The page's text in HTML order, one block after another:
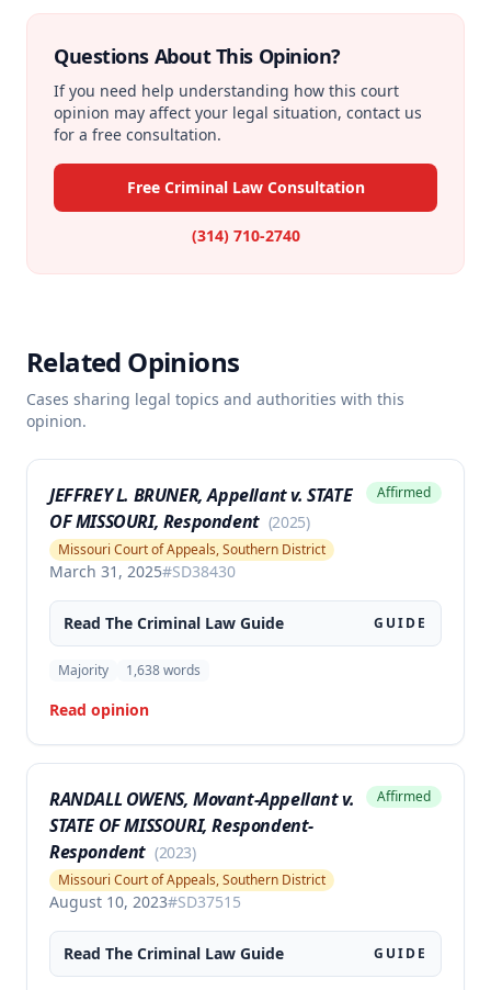
Questions About This Opinion?
If you need help understanding how this court
opinion may affect your legal situation, contact us
for a free consultation.
Free Criminal Law Consultation
(314) 710-2740
Related Opinions
Cases sharing legal topics and authorities with this
opinion.
JEFFREY L. BRUNER, Appellant v. STATE
OF MISSOURI, Respondent (2025)
Missouri Court of Appeals, Southern District
March 31, 2025#SD38430
Affirmed
Read The Criminal Law Guide GUIDE
Majority 1,638words
Read opinion
RANDALL OWENS, Movant-Appellant v.
STATE OF MISSOURI, Respondent-
Respondent (2023)
Missouri Court of Appeals, Southern District
August 10, 2023#SD37515
Affirmed
Read The Criminal Law Guide GUIDE